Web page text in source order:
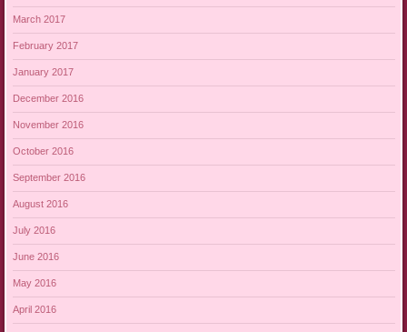
March 2017
February 2017
January 2017
December 2016
November 2016
October 2016
September 2016
August 2016
July 2016
June 2016
May 2016
April 2016